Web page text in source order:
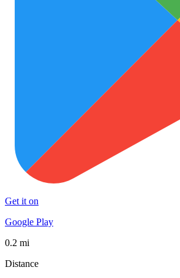
Get it on
Google Play
0.2 mi
Distance